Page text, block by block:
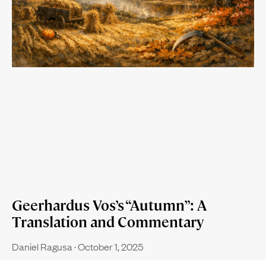
Geerhardus Vos’s “Autumn”: A
Translation and Commentary
Daniel Ragusa October 1, 2025